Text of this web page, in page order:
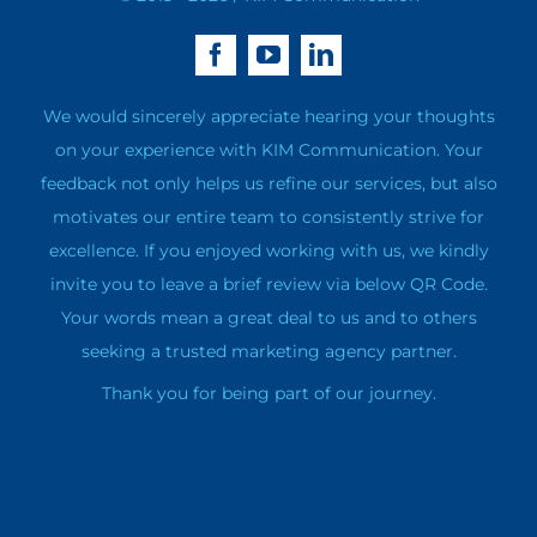
We would sincerely appreciate hearing your thoughts
on your experience with KIM Communication. Your
feedback not only helps us refine our services, but also
motivates our entire team to consistently strive for
excellence. If you enjoyed working with us, we kindly
invite you to leave a brief review via below QR Code.
Your words mean a great deal to us and to others
seeking a trusted marketing agency partner.
Thank you for being part of our journey.